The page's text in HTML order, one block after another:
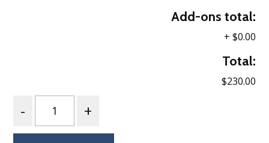
Add-ons total:
+ $0.00
Total:
$230.00